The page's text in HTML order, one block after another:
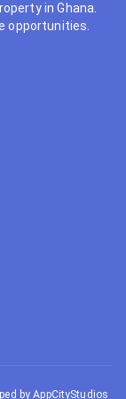
in Ghana.
opportunities.
by AppCityStudios